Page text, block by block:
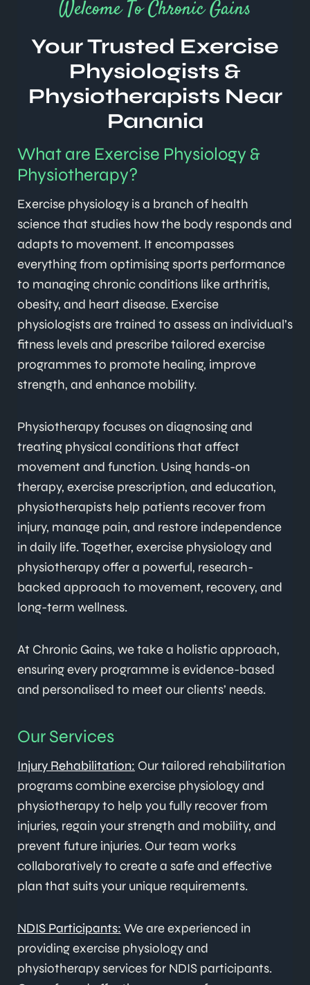
Welcome To Chronic Gains
Your Trusted Exercise
Physiologists &
Physiotherapists Near
Panania
What are Exercise Physiology &
Physiotherapy?
Exercise physiology is a branch of health
science that studies how the body responds and
adapts to movement. It encompasses
everything from optimising sports performance
to managing chronic conditions like arthritis,
obesity, and heart disease. Exercise
physiologists are trained to assess an individual’s
fitness levels and prescribe tailored exercise
programmes to promote healing, improve
strength, and enhance mobility.
Physiotherapy focuses on diagnosing and
treating physical conditions that affect
movement and function. Using hands-on
therapy, exercise prescription, and education,
physiotherapists help patients recover from
injury, manage pain, and restore independence
in daily life. Together, exercise physiology and
physiotherapy offer a powerful, research-
backed approach to movement, recovery, and
long-term wellness.
At Chronic Gains, we take a holistic approach,
ensuring every programme is evidence-based
and personalised to meet our clients’ needs.
Our Services
Injury Rehabilitation: Our tailored rehabilitation
programs combine exercise physiology and
physiotherapy to help you fully recover from
injuries, regain your strength and mobility, and
prevent future injuries. Our team works
collaboratively to create a safe and effective
plan that suits your unique requirements.
NDIS Participants: We are experienced in
providing exercise physiology and
physiotherapy services for NDIS participants.